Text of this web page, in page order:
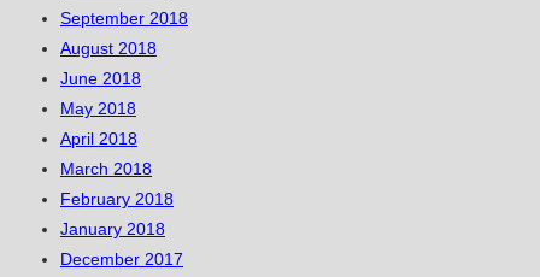
September 2018
August 2018
June 2018
May 2018
April 2018
March 2018
February 2018
January 2018
December 2017